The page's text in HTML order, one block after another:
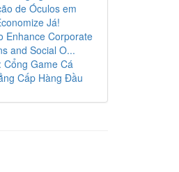
de Óculos em
Já!
Enhance Corporate
and Social O...
Cổng Game Cá
Cấp Hàng Đầu